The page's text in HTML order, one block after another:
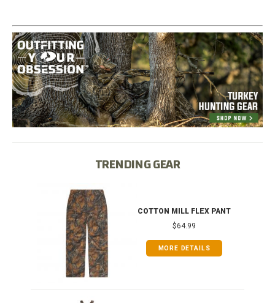
TRENDING GEAR
COTTON MILL FLEX PANT
$64.99
MORE DETAILS